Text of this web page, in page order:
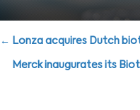
Posts
navigation
← Lonza acquires Dutch
Merck inaugurates its